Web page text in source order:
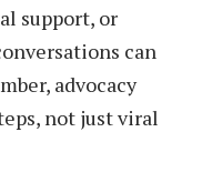
support, or
can
advocacy
not just viral